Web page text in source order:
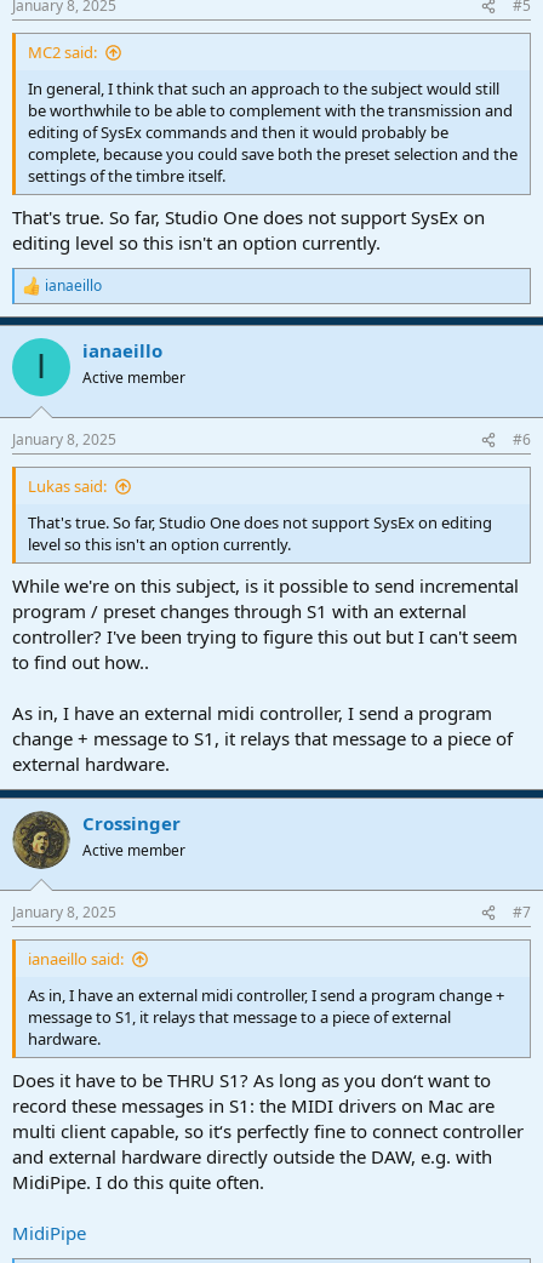
s
:
January 8, 2025 #5
MC2 said:
In general, I think that such an approach to the subject would still
be worthwhile to be able to complement with the transmission and
editing of SysEx commands and then it would probably be
complete, because you could save both the preset selection and the
settings of the timbre itself.
That's true. So far, Studio One does not support SysEx on
editing level so this isn't an option currently.
R
e
a
c
i
s
:
ianaeillo
I ianaeillo
Active member
January 8, 2025 #6
Lukas said:
That's true. So far, Studio One does not support SysEx on editing
level so this isn't an option currently.
While we're on this subject, is it possible to send incremental
program / preset changes through S1 with an external
controller? I've been trying to figure this out but I can't seem
to find out how..
As in, I have an external midi controller, I send a program
change + message to S1, it relays that message to a piece of
external hardware.
Crossinger
Active member
January 8, 2025 #7
ianaeillo said:
As in, I have an external midi controller, I send a program change +
message to S1, it relays that message to a piece of external
hardware.
Does it have to be THRU S1? As long as you don‘t want to
record these messages in S1: the MIDI drivers on Mac are
multi client capable, so it‘s perfectly fine to connect controller
and external hardware directly outside the DAW, e.g. with
MidiPipe. I do this quite often.
MidiPipe